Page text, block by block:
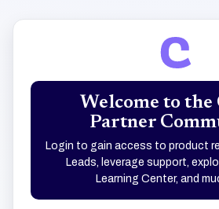
Welcome to the
Partner
Login to gain access to product
Leads, leverage support,
Learning Center, and